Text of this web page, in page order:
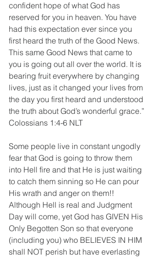
confident hope of what God has
reserved for you in heaven. You have
had this expectation ever since you
first heard the truth of the Good News.
This same Good News that came to
you is going out all over the world. It is
bearing fruit everywhere by changing
lives, just as it changed your lives from
the day you first heard and understood
the truth about God’s wonderful grace.”
‭‭Colossians‬ ‭1:4-6‬ ‭NLT
Some people live in constant ungodly
fear that God is going to throw them
into Hell fire and that He is just waiting
to catch them sinning so He can pour
His wrath and anger on them!!
Although Hell is real and Judgment
Day will come, yet God has GIVEN His
Only Begotten Son so that everyone
(including you) who BELIEVES IN HIM
shall NOT perish but have everlasting